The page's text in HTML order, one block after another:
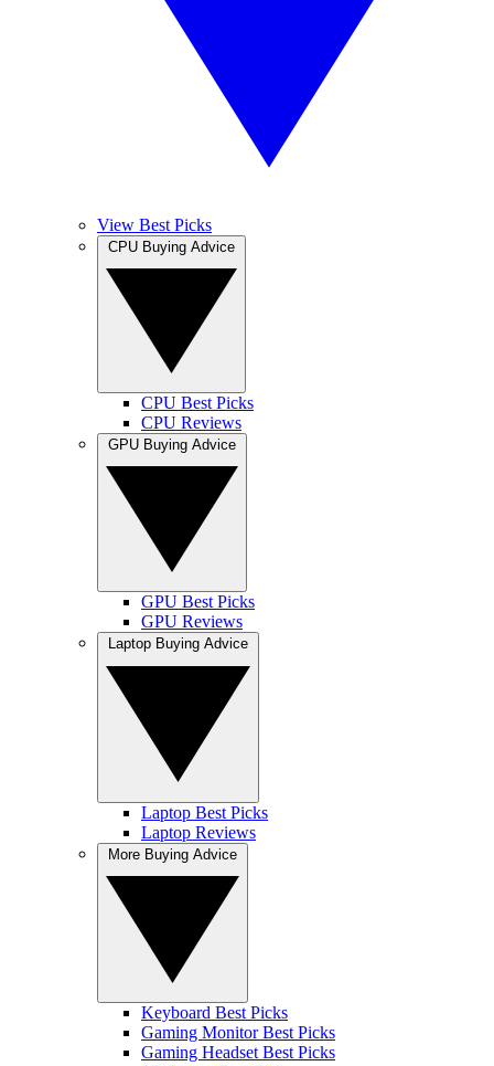
View Best Picks
CPU Best Picks
CPU Reviews
GPU Best Picks
GPU Reviews
Laptop Best Picks
Laptop Reviews
Keyboard Best Picks
Gaming Monitor Best Picks
Gaming Headset Best Picks